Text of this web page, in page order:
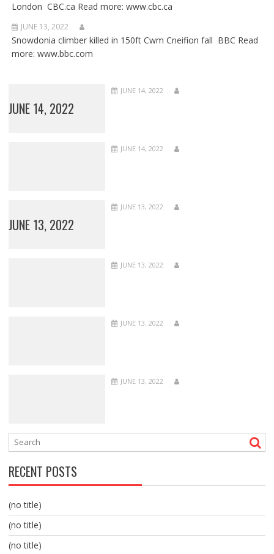
London CBC.ca Read more: www.cbc.ca
JUNE 13, 2022
Snowdonia climber killed in 150ft Cwm Cneifion fall BBC Read
more: www.bbc.com
JUNE 14, 2022
JUNE 14, 2022
JUNE 14, 2022
JUNE 13, 2022
JUNE 13, 2022
JUNE 13, 2022
JUNE 13, 2022
JUNE 13, 2022
RECENT POSTS
(no title)
(no title)
(no title)